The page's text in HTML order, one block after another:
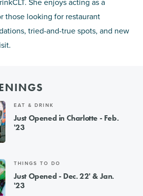
those looking for restaurant
tried-and-true spots, and new
EAT & DRINK
Just Opened in Charlotte - Feb.
'23
THINGS TO DO
Just Opened - Dec. 22' & Jan.
'23